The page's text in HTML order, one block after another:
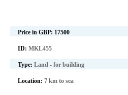
Price in GBP: 17500
ID: MKL455
Type: Land - for building
Location: 7 km to sea